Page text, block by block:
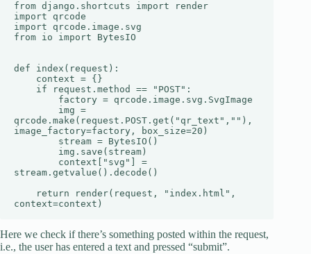
from django.shortcuts import render
import qrcode
import qrcode.image.svg
from io import BytesIO
def index(request):
qrcode.make(request.POST.get("qr_text",""),
image_factory=factory, box_size=20)
stream.getvalue().decode()
context=context)
Here we check if there’s something posted within the request,
i.e., the user has entered a text and pressed “submit”.